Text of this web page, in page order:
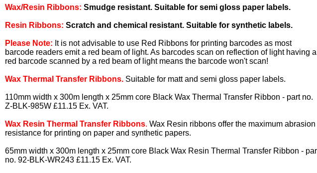
Wax/Resin Ribbons: Smudge resistant. Suitable for semi gloss paper labels.
Resin Ribbons: Scratch and chemical resistant. Suitable for synthetic labels.
Please Note: It is not advisable to use Red Ribbons for printing barcodes as most
barcode readers emit a red beam of light. As barcodes scan on reflection of light having a
red barcode scanned by a red beam of light means the barcode won't scan!
Wax Thermal Transfer Ribbons. Suitable for matt and semi gloss paper labels.
110mm width x 300m length x 25mm core Black Wax Thermal Transfer Ribbon - part no.
Z-BLK-985W £11.15 Ex. VAT.
Wax Resin Thermal Transfer Ribbons. Wax Resin ribbons offer the maximum abrasion
resistance for printing on paper and synthetic papers.
65mm width x 300m length x 25mm core Black Wax Resin Thermal Transfer Ribbon -
no. 92-BLK-WR243 £11.15 Ex. VAT.